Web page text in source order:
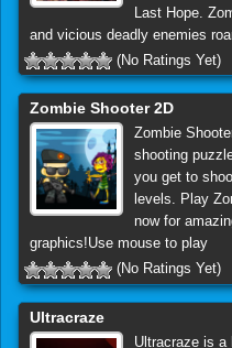
Last Hope.
and vicious deadly enemies
(No Ratings Yet)
Zombie Shooter 2D
Zombie
shooting
you get to
levels. Play
now for
graphics!Use mouse to play
(No Ratings Yet)
Ultracraze
Ultracraze is a